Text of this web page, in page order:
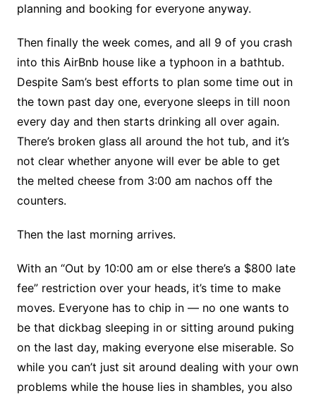
planning and booking for everyone anyway.
Then finally the week comes, and all 9 of you crash
into this AirBnb house like a typhoon in a bathtub.
Despite Sam’s best efforts to plan some time out in
the town past day one, everyone sleeps in till noon
every day and then starts drinking all over again.
There’s broken glass all around the hot tub, and it’s
not clear whether anyone will ever be able to get
the melted cheese from 3:00 am nachos off the
counters.
Then the last morning arrives.
With an “Out by 10:00 am or else there’s a $800 late
fee” restriction over your heads, it’s time to make
moves. Everyone has to chip in — no one wants to
be that dickbag sleeping in or sitting around puking
on the last day, making everyone else miserable. So
while you can’t just sit around dealing with your own
problems while the house lies in shambles, you also